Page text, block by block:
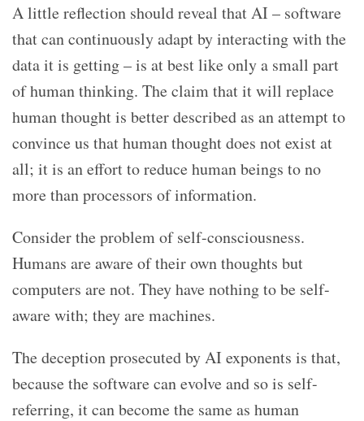
A little reflection should reveal that AI – software
that can continuously adapt by interacting with the
data it is getting – is at best like only a small part
of human thinking. The claim that it will replace
human thought is better described as an attempt to
convince us that human thought does not exist at
all; it is an effort to reduce human beings to no
more than processors of information.
Consider the problem of self-consciousness.
Humans are aware of their own thoughts but
computers are not. They have nothing to be self-
aware with; they are machines.
The deception prosecuted by AI exponents is that,
because the software can evolve and so is self-
referring, it can become the same as human